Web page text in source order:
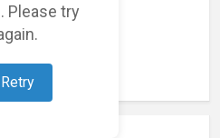
Please try
Retry
projects...